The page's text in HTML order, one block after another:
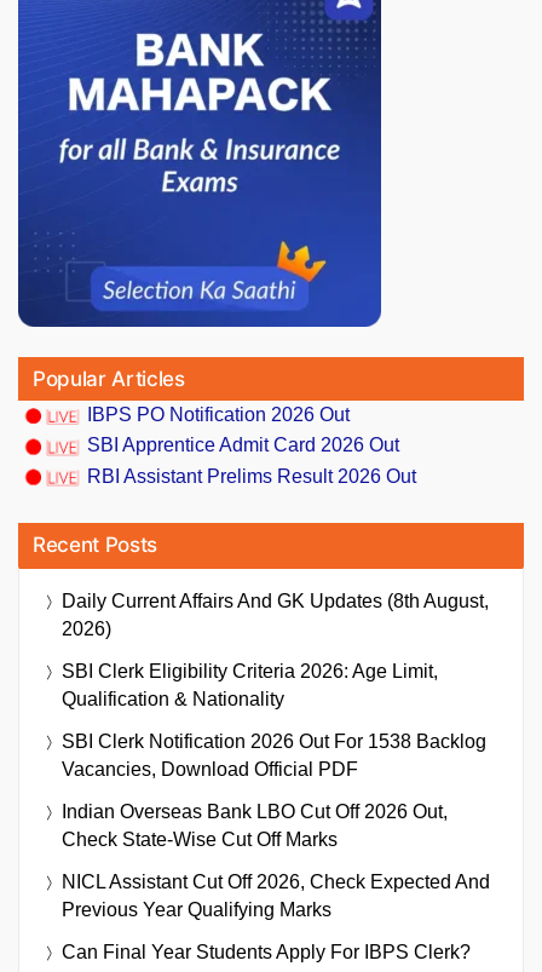
Popular Articles
IBPS PO Notification 2026 Out
SBI Apprentice Admit Card 2026 Out
RBI Assistant Prelims Result 2026 Out
Recent Posts
Daily Current Affairs And GK Updates (8th August,
2026)
SBI Clerk Eligibility Criteria 2026: Age Limit,
Qualification & Nationality
SBI Clerk Notification 2026 Out For 1538 Backlog
Vacancies, Download Official PDF
Indian Overseas Bank LBO Cut Off 2026 Out,
Check State-Wise Cut Off Marks
NICL Assistant Cut Off 2026, Check Expected And
Previous Year Qualifying Marks
Can Final Year Students Apply For IBPS Clerk?